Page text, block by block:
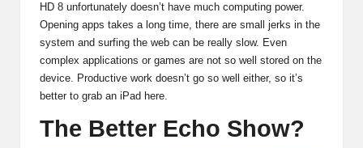
HD 8 unfortunately doesn’t have much computing power.
Opening apps takes a long time, there are small jerks in the
system and surfing the web can be really slow. Even
complex applications or games are not so well stored on the
device. Productive work doesn’t go so well either, so it’s
better to grab an iPad here.
The Better Echo Show?